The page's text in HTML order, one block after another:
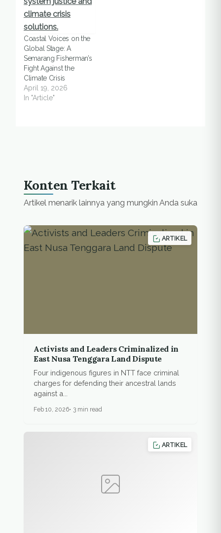
Coastal Voices on the
Global Stage: A
Semarang Fisherman’s
Fight Against the
Climate Crisis
April 19, 2026
In "Article"
Konten Terkait
Artikel menarik lainnya yang mungkin Anda suka
ARTIKEL
Activists and Leaders Criminalized in
East Nusa Tenggara Land Dispute
Four indigenous figures in NTT face criminal
charges for defending their ancestral lands
against a...
Feb 10, 2026 3 min read
ARTIKEL